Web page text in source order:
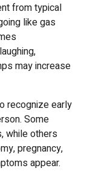
from typical
like gas
may increase
recognize early
Some
while others
pregnancy,
appear.